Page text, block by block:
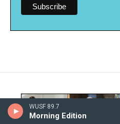
WUSF 89.7
Morning Edition